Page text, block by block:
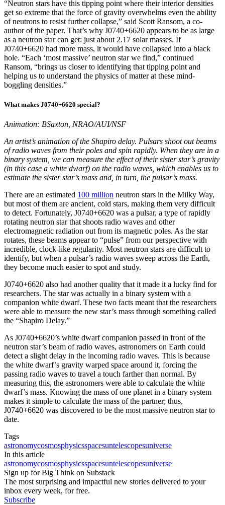
“Neutron stars have this tipping point where their interior densities
get so extreme that the force of gravity overwhelms even the ability
of neutrons to resist further collapse,” said Scott Ransom, a co-
author of the paper. That’s why J0740+6620 appears to be as large
as a neutron star can get: just about 2.17 solar masses. If
J0740+6620 had more mass, it would have collapsed into a black
hole. “Each ‘most massive’ neutron star we find,” continued
Ransom, “brings us closer to identifying that tipping point and
helping us to understand the physics of matter at these mind-
boggling densities.”
What makes J0740+6620 special?
Animation: BSaxton, NRAO/AUI/NSF
An artist’s animation of the Shapiro delay. Pulsars shoot out beams
of radio waves from their poles and spin rapidly. When they are in a
binary system, we can measure the effect of their sister star’s gravity
(in this case a white dwarf) on the radio waves, which enables us to
estimate the sister star’s mass and, in turn, the pulsar’s mass.
There are an estimated 100 million neutron stars in the Milky Way,
but most of them are ancient, cold stars, making them very difficult
to detect. Fortunately, J0740+6620 was a pulsar, a type of rapidly
rotating neutron star that shoots radio waves and other
electromagnetic radiation out from its magnetic poles. As the star
rotates, these beams appear to “pulse” from our perspective with
incredible, clock-like regularity. Most neutron stars are difficult to
identify, but when a pulsar’s radio waves sweep across the Earth,
they become much easier to spot and study.
J0740+6620 also had another quality that it made it a lucky find for
researchers. The star was actually in a binary system with a
companion white dwarf. These two facts meant that the researchers
were able to measure the new star’s mass through something called
the “Shapiro Delay.”
As J0740+6620’s white dwarf companion passed in front of the
neutron star’s beam of radio waves, astronomers on Earth could
detect a slight delay in the incoming radio waves. This is because
the white dwarf’s gravity warped space around it, forcing the
passing radio waves to travel a touch farther than normal. By
measuring this, the astronomers were able to calculate the white
dwarf’s mass. Knowing the mass of one planet in a binary system
makes it simple to calculate the mass of the partner; thus,
J0740+6620 was discovered to be the most massive neutron star to
date.
Tags
astronomycosmosphysicsspacesuntelescopesuniverse
In this article
astronomycosmosphysicsspacesuntelescopesuniverse
Sign up for Big Think on Substack
The most surprising and impactful new stories delivered to your
inbox every week, for free.
Subscribe